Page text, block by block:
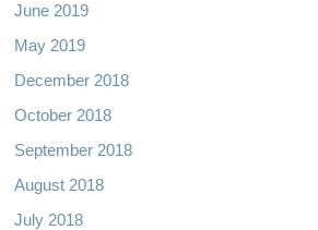
June 2019
May 2019
December 2018
October 2018
September 2018
August 2018
July 2018